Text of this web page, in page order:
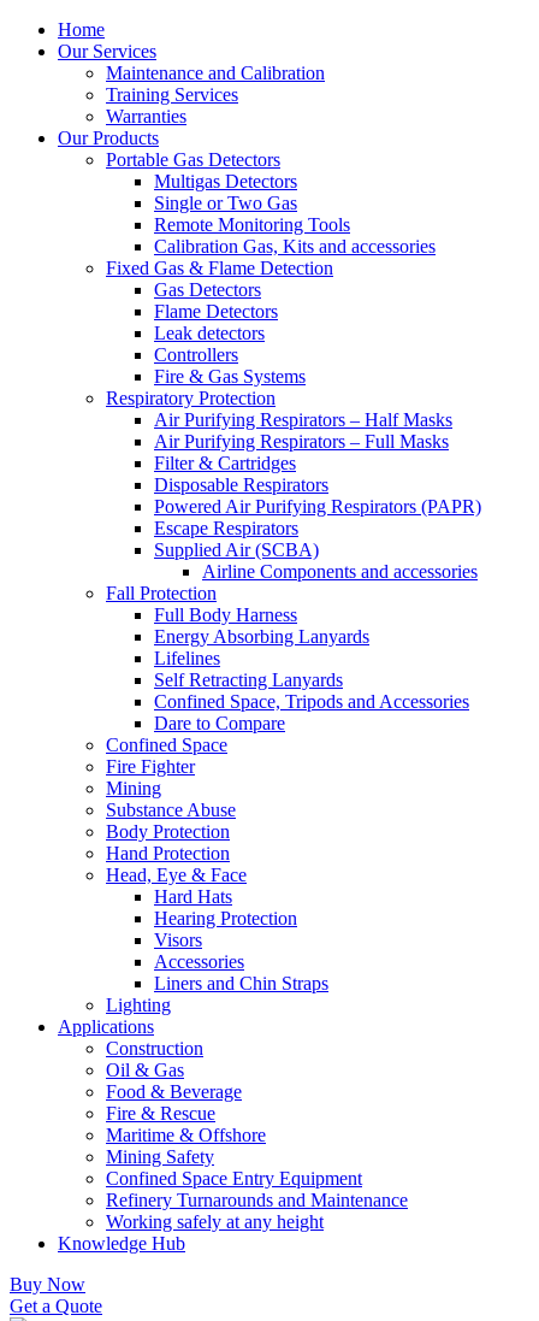
Home
Our Services
Maintenance and Calibration
Training Services
Warranties
Our Products
Portable Gas Detectors
Multigas Detectors
Single or Two Gas
Remote Monitoring Tools
Calibration Gas, Kits and accessories
Fixed Gas & Flame Detection
Gas Detectors
Flame Detectors
Leak detectors
Controllers
Fire & Gas Systems
Respiratory Protection
Air Purifying Respirators – Half Masks
Air Purifying Respirators – Full Masks
Filter & Cartridges
Disposable Respirators
Powered Air Purifying Respirators (PAPR)
Escape Respirators
Supplied Air (SCBA)
Airline Components and accessories
Fall Protection
Full Body Harness
Energy Absorbing Lanyards
Lifelines
Self Retracting Lanyards
Confined Space, Tripods and Accessories
Dare to Compare
Confined Space
Fire Fighter
Mining
Substance Abuse
Body Protection
Hand Protection
Head, Eye & Face
Hard Hats
Hearing Protection
Visors
Accessories
Liners and Chin Straps
Lighting
Applications
Construction
Oil & Gas
Food & Beverage
Fire & Rescue
Maritime & Offshore
Mining Safety
Confined Space Entry Equipment
Refinery Turnarounds and Maintenance
Working safely at any height
Knowledge Hub
Buy Now
Get a Quote